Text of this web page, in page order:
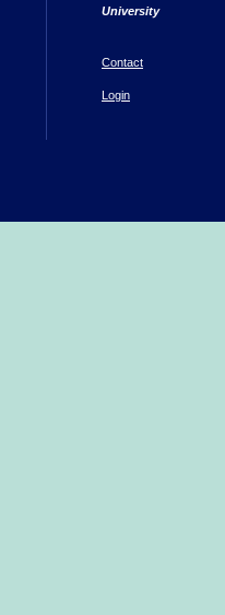
University
Contact
Login